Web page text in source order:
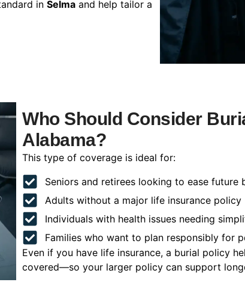
in Selma and help tailor a
Who Should Consider
Alabama?
This type of coverage is ideal for:
Seniors and retirees looking to ease future
Adults without a major life insurance policy
Individuals with health issues needing
Families who want to plan responsibly for
Even if you have life insurance, a burial policy
covered—so your larger policy can support